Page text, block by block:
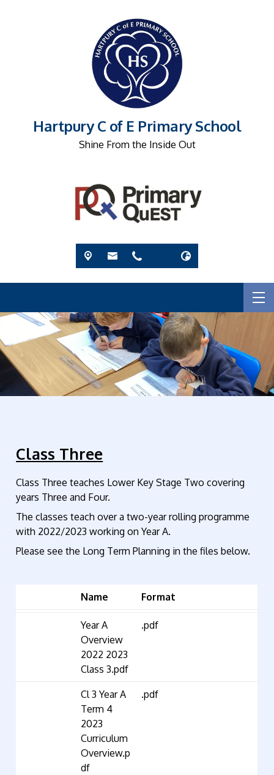
Hartpury C of E Primary School
Shine From the Inside Out
Class Three
Class Three teaches Lower Key Stage Two covering
years Three and Four.
The classes teach over a two-year rolling programme
with 2022/2023 working on Year A.
Please see the Long Term Planning in the files below.
Name Format
Year A
Overview
2022 2023
Class 3.pdf
.pdf
Cl 3 Year A
Term 4
2023
Curriculum
Overview.p
df
.pdf